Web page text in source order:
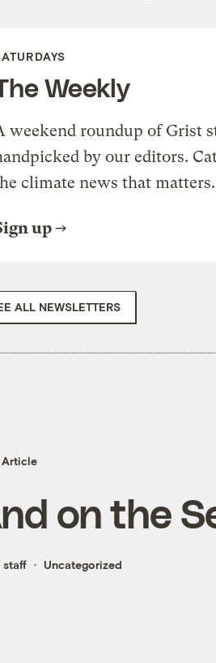
Weekly
weekend roundup of Grist
by our editors.
climate news that matters.
up
ALL NEWSLETTERS
Article
on the
staff Uncategorized